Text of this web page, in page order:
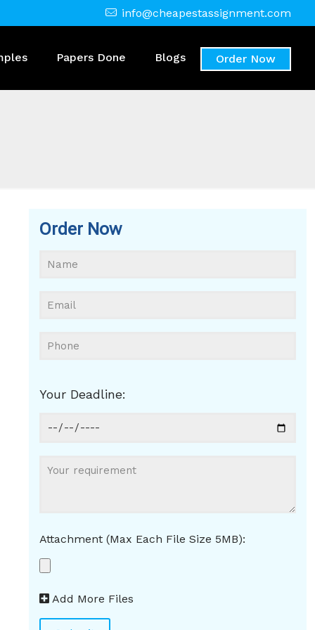
info@cheapestassignment.com
Papers Done Blogs Order Now
Order Now
Your Deadline:
Attachment (Max Each File Size 5MB):
Add More Files